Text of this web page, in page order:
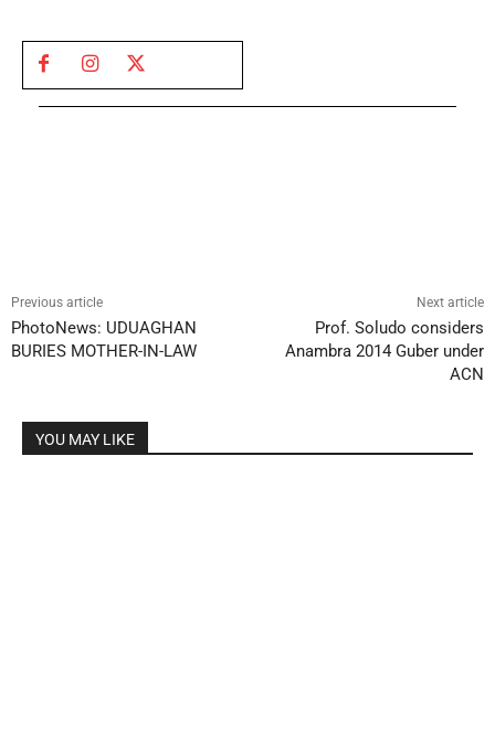
Previous article
PhotoNews: UDUAGHAN
BURIES MOTHER-IN-LAW
Next article
Prof. Soludo considers
Anambra 2014 Guber under
ACN
YOU MAY LIKE